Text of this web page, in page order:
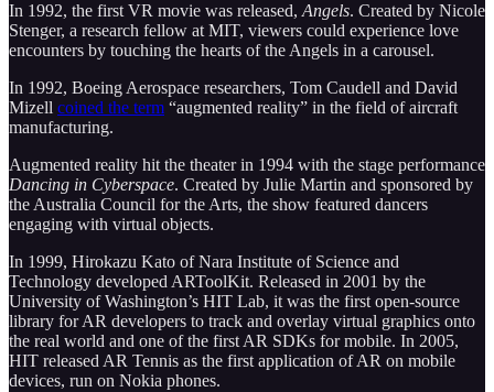
In 1992, the first VR movie was released, Angels. Created by Nicole
Stenger, a research fellow at MIT, viewers could experience love
encounters by touching the hearts of the Angels in a carousel.
In 1992, Boeing Aerospace researchers, Tom Caudell and David
Mizell coined the term “augmented reality” in the field of aircraft
manufacturing.
Augmented reality hit the theater in 1994 with the stage performance
Dancing in Cyberspace. Created by Julie Martin and sponsored by
the Australia Council for the Arts, the show featured dancers
engaging with virtual objects.
In 1999, Hirokazu Kato of Nara Institute of Science and
Technology developed ARToolKit. Released in 2001 by the
University of Washington’s HIT Lab, it was the first open-source
library for AR developers to track and overlay virtual graphics onto
the real world and one of the first AR SDKs for mobile. In 2005,
HIT released AR Tennis as the first application of AR on mobile
devices, run on Nokia phones.